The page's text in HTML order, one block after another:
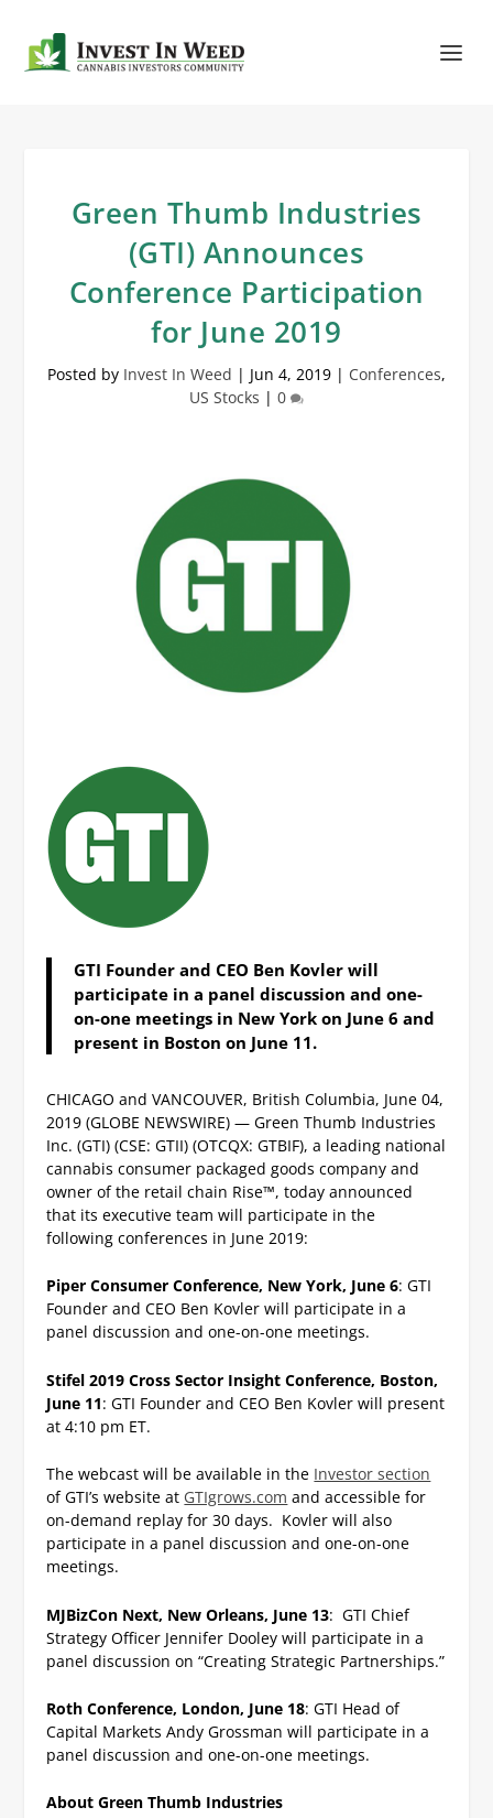
Green Thumb Industries
(GTI) Announces
Conference Participation
for June 2019
Posted by Invest In Weed | Jun 4, 2019 | Conferences,
US Stocks | 0
GTI Founder and CEO Ben Kovler will
participate in a panel discussion and one-
on-one meetings in New York on June 6 and
present in Boston on June 11.
CHICAGO and VANCOUVER, British Columbia, June 04,
2019 (GLOBE NEWSWIRE) — Green Thumb Industries
Inc. (GTI) (CSE: GTII) (OTCQX: GTBIF), a leading national
cannabis consumer packaged goods company and
owner of the retail chain Rise™, today announced
that its executive team will participate in the
following conferences in June 2019:
Piper Consumer Conference, New York, June 6: GTI
Founder and CEO Ben Kovler will participate in a
panel discussion and one-on-one meetings.
Stifel 2019 Cross Sector Insight Conference, Boston,
June 11: GTI Founder and CEO Ben Kovler will present
at 4:10 pm ET.
The webcast will be available in the Investor section
of GTI’s website at GTIgrows.com and accessible for
on-demand replay for 30 days. Kovler will also
participate in a panel discussion and one-on-one
meetings.
MJBizCon Next, New Orleans, June 13: GTI Chief
Strategy Officer Jennifer Dooley will participate in a
panel discussion on “Creating Strategic Partnerships.”
Roth Conference, London, June 18: GTI Head of
Capital Markets Andy Grossman will participate in a
panel discussion and one-on-one meetings.
About Green Thumb Industries